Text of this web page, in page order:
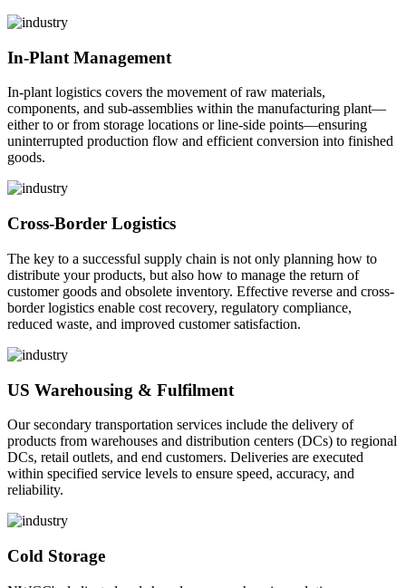
In-Plant Management
In-plant logistics covers the movement of raw materials,
components, and sub-assemblies within the manufacturing plant—
either to or from storage locations or line-side points—ensuring
uninterrupted production flow and efficient conversion into finished
goods.
Cross-Border Logistics
The key to a successful supply chain is not only planning how to
distribute your products, but also how to manage the return of
customer goods and obsolete inventory. Effective reverse and cross-
border logistics enable cost recovery, regulatory compliance,
reduced waste, and improved customer satisfaction.
US Warehousing & Fulfilment
Our secondary transportation services include the delivery of
products from warehouses and distribution centers (DCs) to regional
DCs, retail outlets, and end customers. Deliveries are executed
within specified service levels to ensure speed, accuracy, and
reliability.
Cold Storage